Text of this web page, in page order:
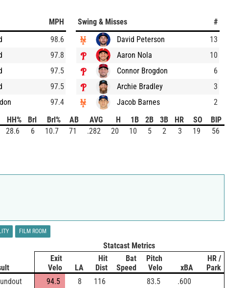
MPH
98.6
97.8
97.5
97.5
97.4
Swing & Misses
#
David Peterson
13
Aaron Nola
10
Connor Brogdon
6
Archie Bradley
3
Jacob Barnes
2
HH% Brl Brl% AB AVG H 1B 2B 3B HR SO
BIP
28.6 6 10.7 71 .282 20 10 5 2 3 19 56
FILM ROOM
Statcast Metrics
Exit
Velo
LA
Hit
Dist
Bat
Speed
Pitch
Velo
xBA
HR /
Park
94.5 8 116 83.5
.600